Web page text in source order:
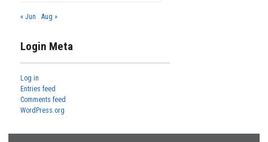
« Jun Aug »
Login Meta
Log in
Entries feed
Comments feed
WordPress.org